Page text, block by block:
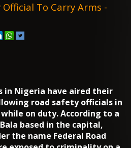
To Carry Arms -
in Nigeria have aired their
road safety officials in
on duty. According to a
based in the capital,
the name Federal Road